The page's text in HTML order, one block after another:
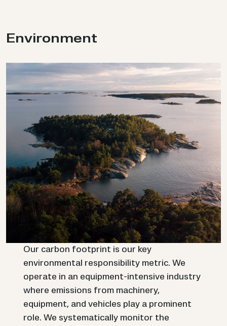
En­vir­on­ment
Our carbon footprint is our key
environmental responsibility metric. We
operate in an equipment-intensive industry
where emissions from machinery,
equipment, and vehicles play a prominent
role. We systematically monitor the